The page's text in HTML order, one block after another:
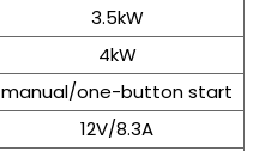
3.5kW
4kW
manual/one-button start
12V/8.3A